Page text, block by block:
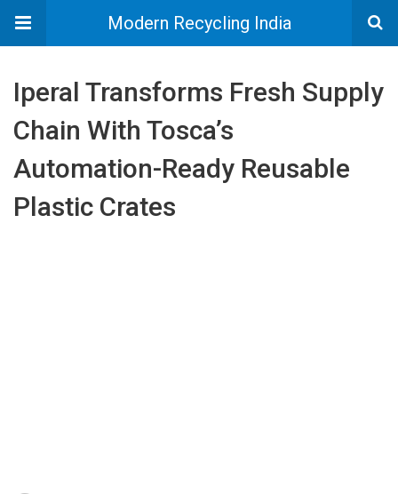
Modern Recycling India
Iperal Transforms Fresh Supply
Chain With Tosca’s
Automation-Ready Reusable
Plastic Crates